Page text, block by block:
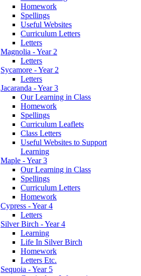
Homework
Spellings
Useful Websites
Curriculum Letters
Letters
Magnolia - Year 2
Letters
Sycamore - Year 2
Letters
Jacaranda - Year 3
Our Learning in Class
Homework
Spellings
Curriculum Leaflets
Class Letters
Useful Websites to Support
Learning
Maple - Year 3
Our Learning in Class
Spellings
Curriculum Letters
Homework
Cypress - Year 4
Letters
Silver Birch - Year 4
Learning
Life In Silver Birch
Homework
Letters Etc.
Sequoia - Year 5